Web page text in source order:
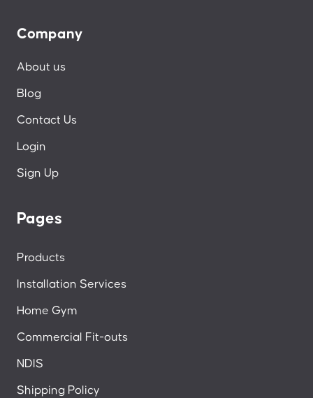
Company
About us
Blog
Contact Us
Login
Sign Up
Pages
Products
Installation Services
Home Gym
Commercial Fit-outs
NDIS
Shipping Policy